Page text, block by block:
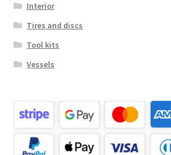
Interior
Tires and discs
Tool kits
Vessels